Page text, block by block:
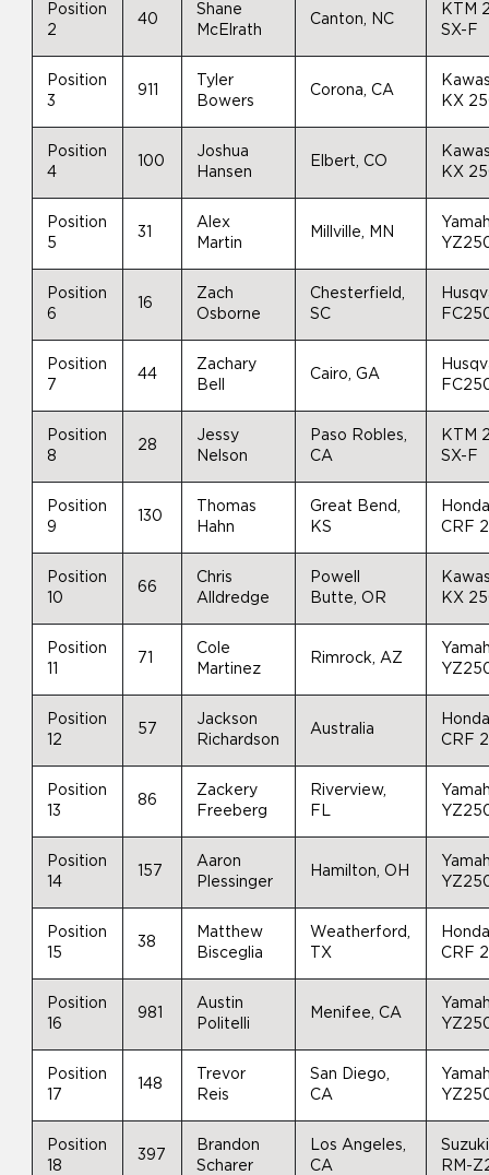
Position
2
40
Shane
McElrath
Canton, NC
KTM
SX-F
Position
3
911
Tyler
Bowers
Corona, CA
KX
Position
4
100
Joshua
Hansen
Elbert, CO
KX
Position
5
31
Alex
Martin
Millville, MN
Position
6
16
Zach
Osborne
Chesterfield,
SC
Position
7
44
Zachary
Bell
Cairo, GA
Position
8
28
Jessy
Nelson
Paso Robles,
CA
KTM
SX-F
Position
9
130
Thomas
Hahn
Great Bend,
KS
CRF
Position
10
66
Chris
Alldredge
Powell
Butte, OR
KX
Position
71
Cole
Martinez
Rimrock, AZ
Position
12
57
Jackson
Richardson
Australia
CRF
Position
13
86
Zackery
Freeberg
Riverview,
FL
Position
14
157
Aaron
Plessinger
Hamilton, OH
Position
15
38
Matthew
Bisceglia
Weatherford,
TX
CRF
Position
16
981
Austin
Politelli
Menifee, CA
Position
17
148
Trevor
Reis
San Diego,
CA
Position
18
397
Brandon
Scharer
Los Angeles,
CA
Suzuki
RM-